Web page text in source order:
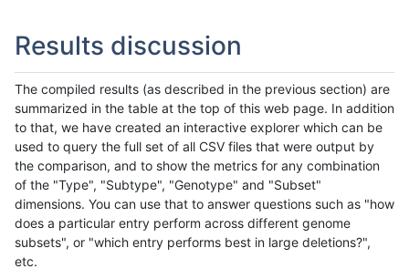
Results discussion
The compiled results (as described in the previous section) are
summarized in the table at the top of this web page. In addition
to that, we have created an interactive explorer which can be
used to query the full set of all CSV files that were output by
the comparison, and to show the metrics for any combination
of the "Type", "Subtype", "Genotype" and "Subset"
dimensions. You can use that to answer questions such as "how
does a particular entry perform across different genome
subsets", or "which entry performs best in large deletions?",
etc.